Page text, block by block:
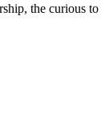
the curious to